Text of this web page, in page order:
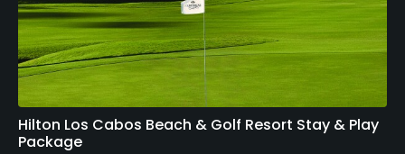
Hilton Los Cabos Beach & Golf Resort Stay & Play
Package